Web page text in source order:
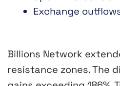
Exchange
Billions Network
resistance zones. The